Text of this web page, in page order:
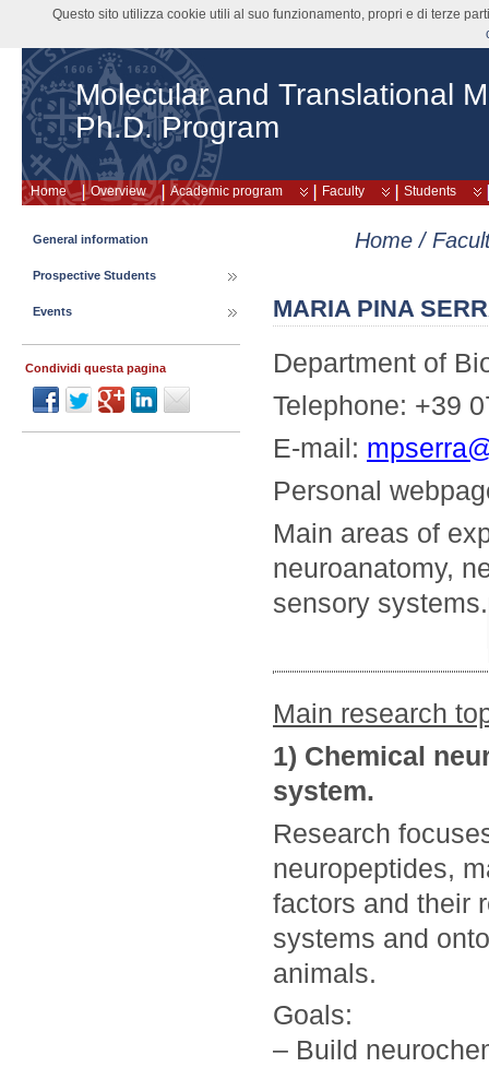
Molecular and Translational
Ph.D. Program
Home Overview Academic program Faculty Students
Home /
MARIA PINA
Department of
Telephone: +39
E-mail:
Personal
Main areas of
neuroanatomy,
sensory systems.
Main research
1) Chemical
system.
Research
neuropeptides,
factors and their
systems and
animals.
Goals:
– Build
General information
Prospective Students
Events
Condividi questa pagina
Questo sito utilizza cookie utili al suo funzionamento, propri e di terze